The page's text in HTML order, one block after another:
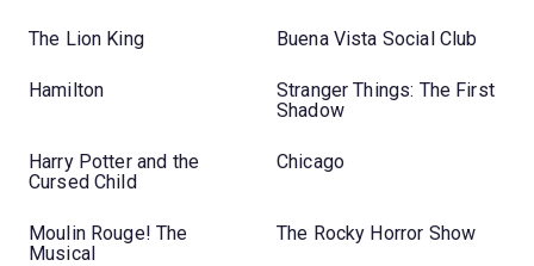
The Lion King Buena Vista Social Club
Hamilton
Stranger Things: The First
Shadow
Harry Potter and the
Cursed Child
Chicago
Moulin Rouge! The
Musical
The Rocky Horror Show